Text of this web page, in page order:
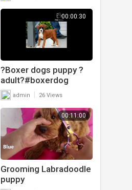
00:00:30
?Boxer dogs puppy ?
adult?#boxerdog
#puppies
admin 26 Views
00:11:00
Grooming Labradoodle
puppy